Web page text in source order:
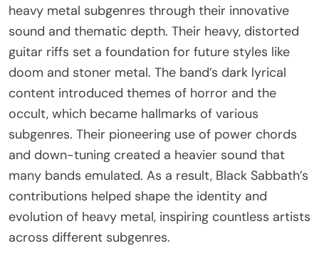
heavy metal subgenres through their innovative
sound and thematic depth. Their heavy, distorted
guitar riffs set a foundation for future styles like
doom and stoner metal. The band’s dark lyrical
content introduced themes of horror and the
occult, which became hallmarks of various
subgenres. Their pioneering use of power chords
and down-tuning created a heavier sound that
many bands emulated. As a result, Black Sabbath’s
contributions helped shape the identity and
evolution of heavy metal, inspiring countless artists
across different subgenres.